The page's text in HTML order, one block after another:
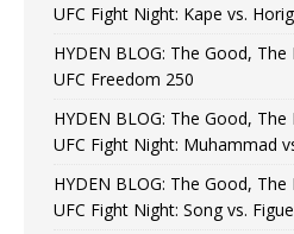
UFC Fight Night: Kape vs.
HYDEN BLOG: The Good,
UFC Freedom 250
HYDEN BLOG: The Good,
UFC Fight Night: Muhammad
HYDEN BLOG: The Good,
UFC Fight Night: Song vs.